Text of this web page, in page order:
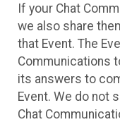
If your Chat
we also share
that Event. The
Communications
its answers to
Event. We do not
Chat